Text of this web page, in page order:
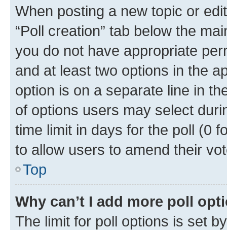
When posting a new topic or
“Poll creation” tab below the
you do not have appropriate
and at least two options in the
option is on a separate line in
of options users may select
time limit in days for the poll (0
to allow users to amend their
Top
Why can’t I add more poll
The limit for poll options is set